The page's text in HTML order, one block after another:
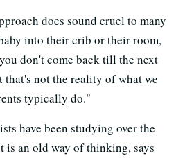
does sound cruel to many
into their crib or their room,
don't come back till the next
not the reality of what we
typically do."
have been studying over the
is an old way of thinking, says